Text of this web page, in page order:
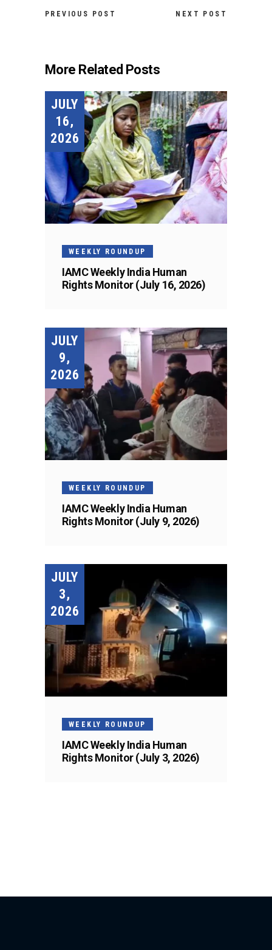
PREVIOUS POST NEXT POST
More Related Posts
JULY
16,
2026
WEEKLY ROUNDUP
IAMC Weekly India Human
Rights Monitor (July 16, 2026)
JULY
9,
2026
WEEKLY ROUNDUP
IAMC Weekly India Human
Rights Monitor (July 9, 2026)
JULY
3,
2026
WEEKLY ROUNDUP
IAMC Weekly India Human
Rights Monitor (July 3, 2026)